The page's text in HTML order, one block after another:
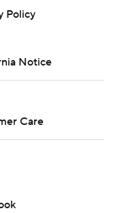
Policy
Notice
Care